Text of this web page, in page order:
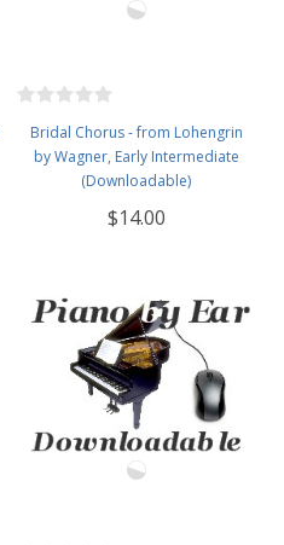
Bridal Chorus - from Lohengrin
by Wagner, Early Intermediate
(Downloadable)
$14.00